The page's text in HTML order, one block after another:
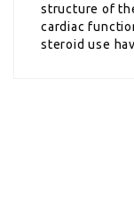
structure of
cardiac
steroid use